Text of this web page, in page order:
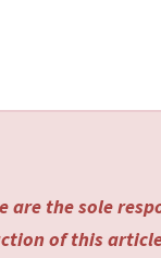
are the sole
of this